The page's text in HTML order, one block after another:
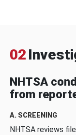
02
NHTSA
from
A. SCREENING
NHTSA reviews